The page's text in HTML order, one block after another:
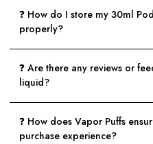
❓ How do I store my 30ml
properly?
❓ Are there any reviews or
liquid?
❓ How does Vapor Puffs
purchase experience?